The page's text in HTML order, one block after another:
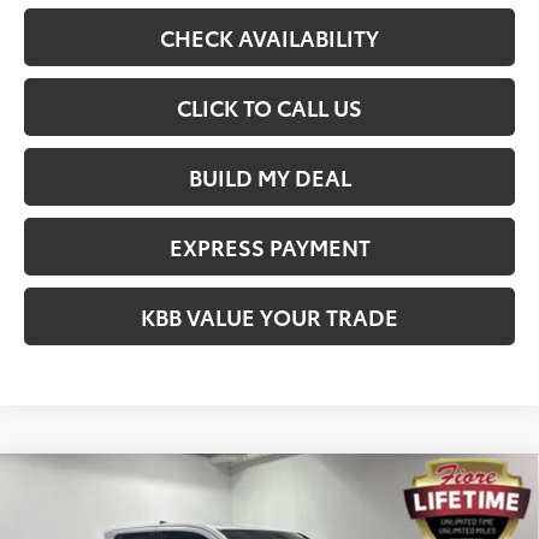
CHECK AVAILABILITY
CLICK TO CALL US
BUILD MY DEAL
EXPRESS PAYMENT
KBB VALUE YOUR TRADE
Toyota TacomaLimited
$54,673
FIORE SALE PRICE
Compare Vehicle